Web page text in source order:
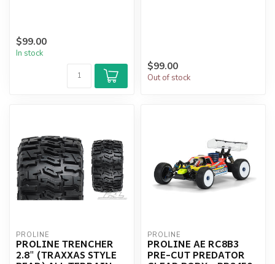
$99.00
In stock
$99.00
Out of stock
PROLINE
PROLINE TRENCHER
2.8" (TRAXXAS STYLE
PROLINE
PROLINE AE RC8B3
PRE-CUT PREDATOR